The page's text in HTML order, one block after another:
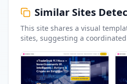
Similar Sites
This site shares a visual
sites, suggesting a